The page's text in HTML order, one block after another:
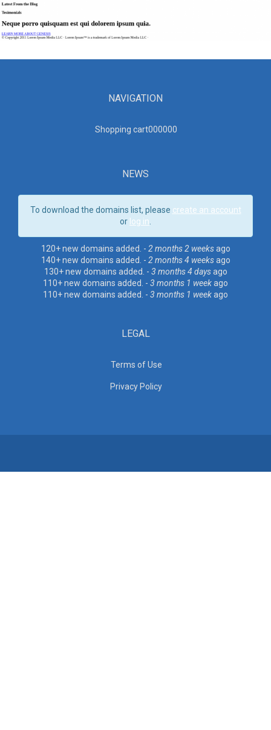
NAVIGATION
Shopping cart000000
NEWS
To download the domains list, please create an account
or log in
120+ new domains added. - 2 months 2 weeksago
140+ new domains added. - 2 months 4 weeksago
130+ new domains added. - 3 months 4 daysago
110+ new domains added. - 3 months 1 weekago
110+ new domains added. - 3 months 1 weekago
LEGAL
Terms of Use
Privacy Policy